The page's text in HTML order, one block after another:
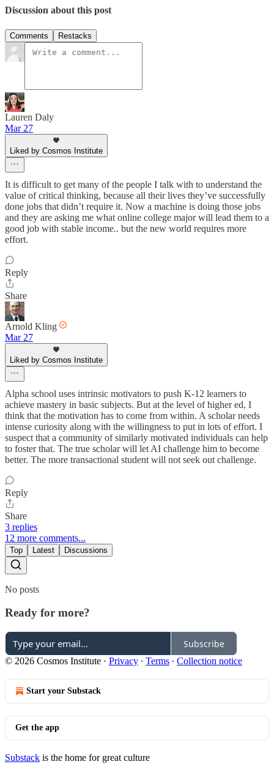
Discussion about this post
Comments Restacks
Lauren Daly
Mar 27
Liked by Cosmos Institute
It is difficult to get many of the people I talk with to understand the
value of critical thinking, because all their lives they’ve successfully
done jobs that didn’t require it. Now a machine is doing those jobs
and they are asking me what online college major will lead them to a
good job with stable income.. but the new world requires more
effort.
Reply
Share
Arnold Kling
Mar 27
Liked by Cosmos Institute
Alpha school uses intrinsic motivators to push K-12 learners to
achieve mastery in basic subjects. But at the level of higher ed, I
think that the motivation has to come from within. A scholar needs
intense curiosity along with the willingness to put in lots of effort. I
suspect that a community of similarly motivated individuals can help
to foster that. The true scholar will let AI challenge him to become
better. The more transactional student will not seek out challenge.
Reply
Share
3 replies
12 more comments...
Top Latest Discussions
No posts
Ready for more?
Subscribe
© 2026 Cosmos Institute · Privacy ∙ Terms ∙ Collection notice
Start your Substack
Get the app
Substack is the home for great culture